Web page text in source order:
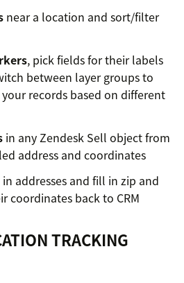
near a location and sort/filter
, pick fields for their labels
between layer groups to
records based on different
in any Zendesk Sell object from
address and coordinates
in addresses and fill in zip and
coordinates back to CRM
TRACKING